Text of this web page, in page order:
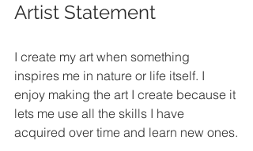
Artist Statement
I create my art when something
inspires me in nature or life itself. I
enjoy making the art I create because it
lets me use all the skills I have
acquired over time and learn new ones.